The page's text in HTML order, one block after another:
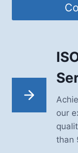
our
than